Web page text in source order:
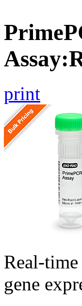
print
Real-
gene